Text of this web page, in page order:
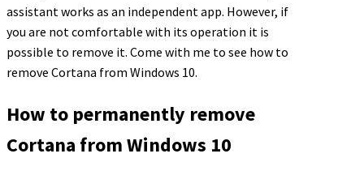
assistant works as an independent app. However, if
you are not comfortable with its operation it is
possible to remove it. Come with me to see how to
remove Cortana from Windows 10.
How to permanently remove
Cortana from Windows 10